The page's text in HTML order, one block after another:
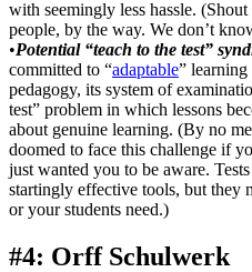
with seemingly less hassle.
people, by the way. We don’t
•Potential “teach to the test”
committed to “adaptable” learning
pedagogy, its system of
test” problem in which lessons
about genuine learning. (By no
doomed to face this challenge if
just wanted you to be aware.
startingly effective tools, but they
or your students need.)
#4: Orff Schulwerk